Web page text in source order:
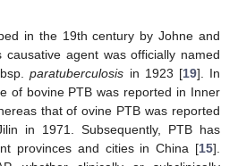
in the 19th century by Johne and
causative agent was officially named
paratuberculosis in 1923 [19]. In
of bovine PTB was reported in Inner
that of ovine PTB was reported
in 1971. Subsequently, PTB has
provinces and cities in China [15].